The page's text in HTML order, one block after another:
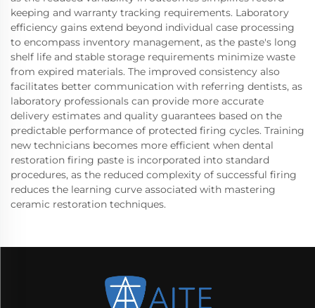
keeping and warranty tracking requirements. Laboratory
efficiency gains extend beyond individual case processing
to encompass inventory management, as the paste's long
shelf life and stable storage requirements minimize waste
from expired materials. The improved consistency also
facilitates better communication with referring dentists, as
laboratory professionals can provide more accurate
delivery estimates and quality guarantees based on the
predictable performance of protected firing cycles. Training
new technicians becomes more efficient when dental
restoration firing paste is incorporated into standard
procedures, as the reduced complexity of successful firing
reduces the learning curve associated with mastering
ceramic restoration techniques.